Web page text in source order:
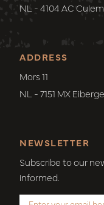
ADDRESS
Mors 11
NL - 7151 MX
NL - 4104 AC
NEWSLETTER
Subscribe to our
informed.